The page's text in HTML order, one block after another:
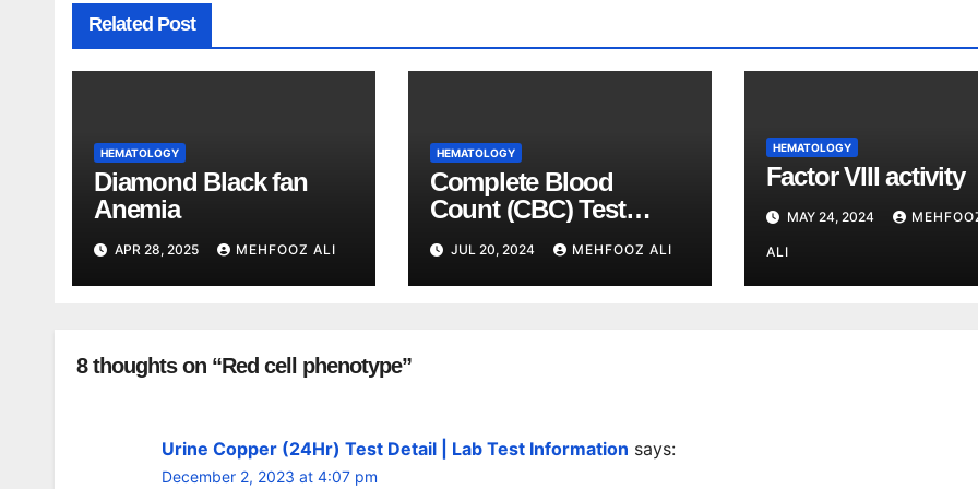
Related Post
HEMATOLOGY
Diamond Black fan
Anemia
APR 28, 2025 MEHFOOZ ALI
HEMATOLOGY
Complete Blood
Count (CBC) Test
Explained
JUL 20, 2024 MEHFOOZ ALI
HEMATOLOGY
Factor VIII activity
MAY 24, 2024
ALI
8 thoughts on “Red cell phenotype”
Urine Copper (24Hr) Test Detail | Lab Test Information says:
December 2, 2023 at 4:07 pm